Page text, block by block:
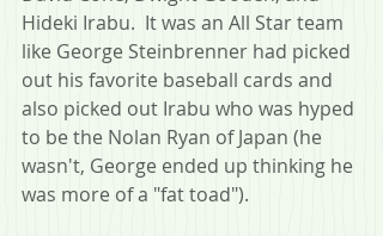
Hideki Irabu.  It was an All Star team
like George Steinbrenner had picked
out his favorite baseball cards and
also picked out Irabu who was hyped
to be the Nolan Ryan of Japan (he
wasn't, George ended up thinking he
was more of a "fat toad").